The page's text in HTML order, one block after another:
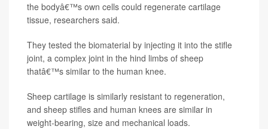
the bodyâ€™s own cells could regenerate cartilage
tissue, researchers said.
They tested the biomaterial by injecting it into the stifle
joint, a complex joint in the hind limbs of sheep
thatâ€™s similar to the human knee.
Sheep cartilage is similarly resistant to regeneration,
and sheep stifles and human knees are similar in
weight-bearing, size and mechanical loads.